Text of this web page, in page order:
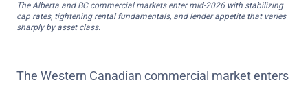
The Alberta and BC commercial markets enter mid-2026 with stabilizing
cap rates, tightening rental fundamentals, and lender appetite that varies
sharply by asset class.
The Western Canadian commercial market enters